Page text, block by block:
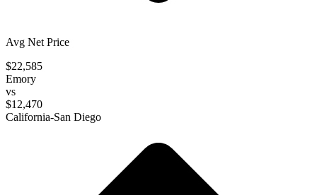
Avg Net Price
$22,585
Emory
vs
$12,470
California-San Diego